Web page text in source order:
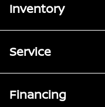
Inventory
Service
Financing